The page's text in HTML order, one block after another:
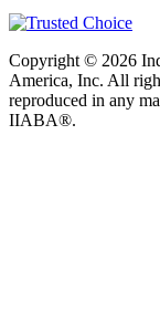
Copyright © 2026
America, Inc. All
reproduced in any
IIABA®.